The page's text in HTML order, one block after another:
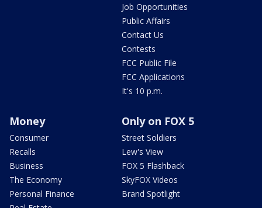
Job Opportunities
Public Affairs
Contact Us
Contests
FCC Public File
FCC Applications
It's 10 p.m.
Money
Consumer
Recalls
Business
The Economy
Personal Finance
Only on FOX 5
Street Soldiers
Lew's View
FOX 5 Flashback
SkyFOX Videos
Brand Spotlight